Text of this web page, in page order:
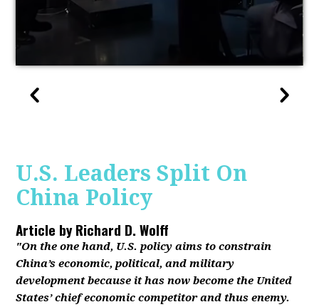
U.S. Leaders Split On
China Policy
Article byRichard D. Wolff
"On the one hand, U.S. policy aims to constrain
China’s economic, political, and military
development because it has now become the United
States’ chief economic competitor and thus enemy.